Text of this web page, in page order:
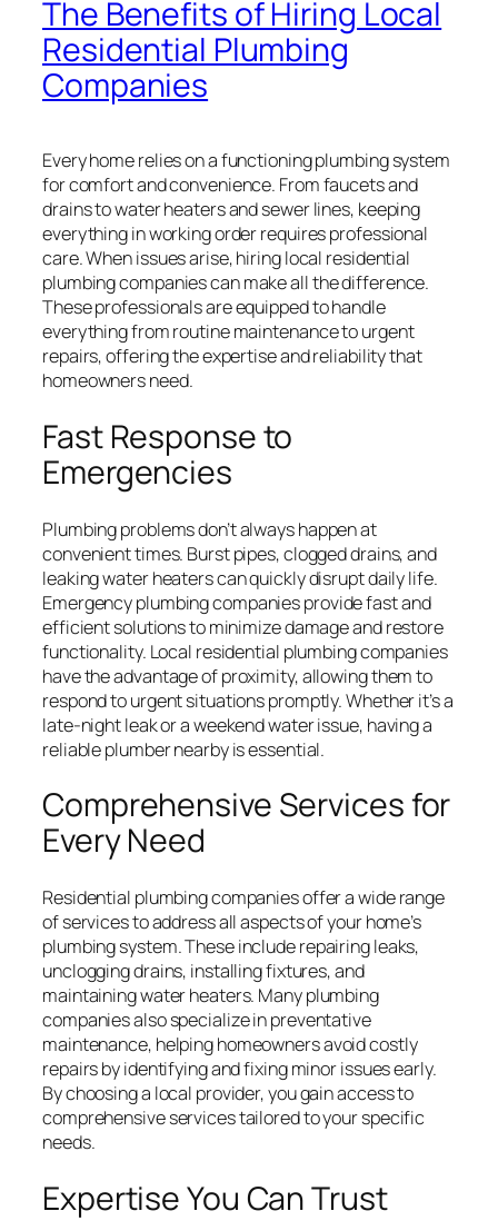
The Benefits of Hiring Local
Residential Plumbing
Companies
Every home relies on a functioning plumbing system
for comfort and convenience. From faucets and
drains to water heaters and sewer lines, keeping
everything in working order requires professional
care. When issues arise, hiring local residential
plumbing companies can make all the difference.
These professionals are equipped to handle
everything from routine maintenance to urgent
repairs, offering the expertise and reliability that
homeowners need.
Fast Response to
Emergencies
Plumbing problems don’t always happen at
convenient times. Burst pipes, clogged drains, and
leaking water heaters can quickly disrupt daily life.
Emergency plumbing companies provide fast and
efficient solutions to minimize damage and restore
functionality. Local residential plumbing companies
have the advantage of proximity, allowing them to
respond to urgent situations promptly. Whether it’s a
late-night leak or a weekend water issue, having a
reliable plumber nearby is essential.
Comprehensive Services for
Every Need
Residential plumbing companies offer a wide range
of services to address all aspects of your home’s
plumbing system. These include repairing leaks,
unclogging drains, installing fixtures, and
maintaining water heaters. Many plumbing
companies also specialize in preventative
maintenance, helping homeowners avoid costly
repairs by identifying and fixing minor issues early.
By choosing a local provider, you gain access to
comprehensive services tailored to your specific
needs.
Expertise You Can Trust